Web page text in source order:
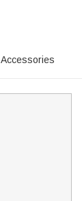
Accessories